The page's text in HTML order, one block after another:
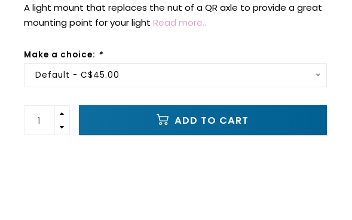
A light mount that replaces the nut of a QR axle to provide a great
mounting point for your light Read more..
Make a choice: *
Default - C$45.00
ADD TO CART